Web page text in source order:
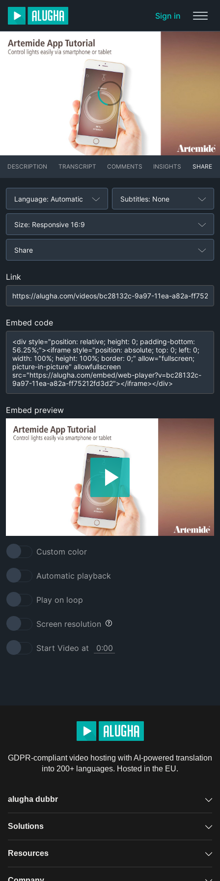
Sign in
DESCRIPTION TRANSCRIPT COMMENTS INSIGHTS SHARE
Language: Automatic Subtitles: None
Size: Responsive 16:9
Share
Link
Embed code
Embed preview
Custom color
Automatic playback
Play on loop
Screen resolution
Start Video at
GDPR-compliant video hosting with AI-powered translation
into 200+ languages. Hosted in the EU.
alugha dubbr
Overview
Solutions
GDPR video hosting
Resources
Case studies